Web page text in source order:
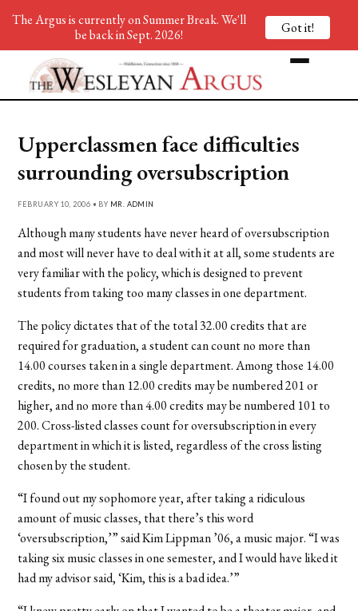
Upperclassmen face difficulties
surrounding oversubscription
FEBRUARY 10, 2006 • BY MR. ADMIN
Although many students have never heard of oversubscription
and most will never have to deal with it at all, some students are
very familiar with the policy, which is designed to prevent
students from taking too many classes in one department.
The policy dictates that of the total 32.00 credits that are
required for graduation, a student can count no more than
14.00 courses taken in a single department. Among those 14.00
credits, no more than 12.00 credits may be numbered 201 or
higher, and no more than 4.00 credits may be numbered 101 to
200. Cross-listed classes count for oversubscription in every
department in which it is listed, regardless of the cross listing
chosen by the student.
“I found out my sophomore year, after taking a ridiculous
amount of music classes, that there’s this word
‘oversubscription,’” said Kim Lippman ’06, a music major. “I was
taking six music classes in one semester, and I would have liked it
had my advisor said, ‘Kim, this is a bad idea.’”
The Argus is currently on Summer Break. We'll
be back in Sept. 2026!
Got it!